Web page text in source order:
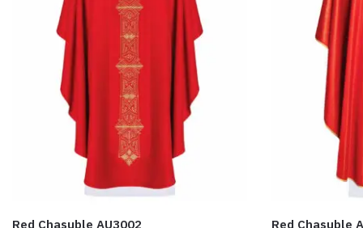
Red Chasuble AU3002 Red Chasuble